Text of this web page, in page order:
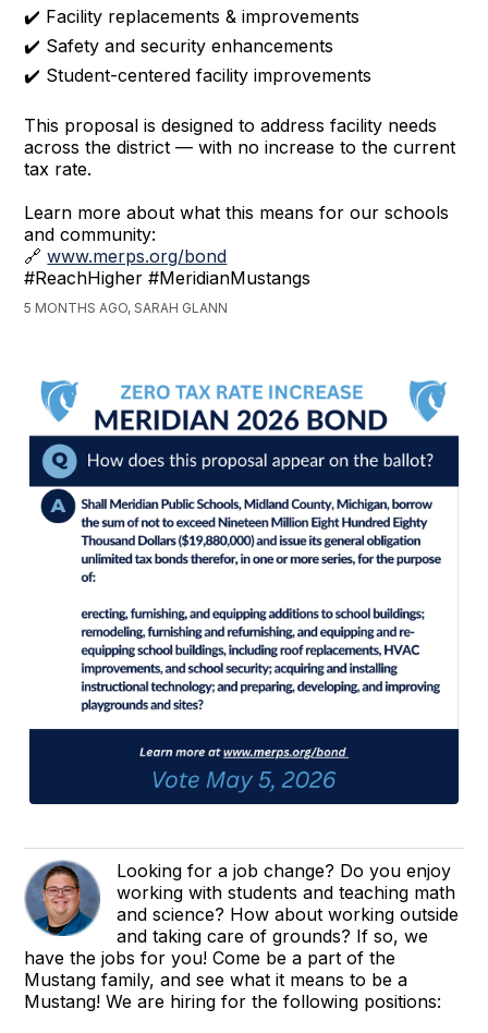
✔️ Facility replacements & improvements
✔️ Safety and security enhancements
✔️ Student-centered facility improvements
This proposal is designed to address facility needs
across the district — with no increase to the current
tax rate.
Learn more about what this means for our schools
and community:
🔗www.merps.org/bond
#ReachHigher #MeridianMustangs
5 MONTHS AGO, SARAH GLANN
Looking for a job change? Do you enjoy
working with students and teaching math
and science? How about working outside
and taking care of grounds? If so, we
have the jobs for you! Come be a part of the
Mustang family, and see what it means to be a
Mustang! We are hiring for the following positions: